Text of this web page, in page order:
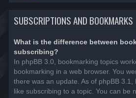
SUBSCRIPTIONS AND BOOKMARKS
What is the difference between
subscribing?
In phpBB 3.0, bookmarking topics
bookmarking in a web browser. You
there was an update. As of phpBB 3.1,
like subscribing to a topic. You can be